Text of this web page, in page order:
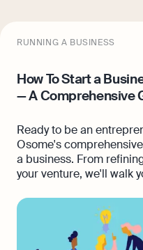
RUNNING A BUSINESS
How To Start a
— A Comprehensive
Ready to be an
Osome's
a business. From
your venture, we'll walk
business journey starts